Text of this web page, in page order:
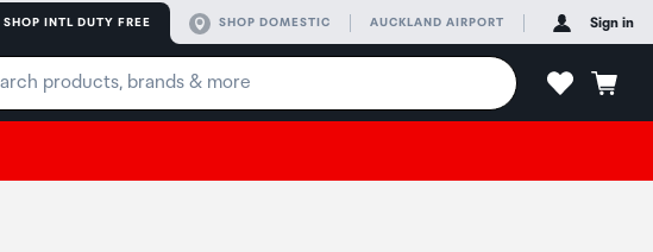
SHOP INTL DUTY FREE SHOP DOMESTIC AUCKLAND AIRPORT Sign in